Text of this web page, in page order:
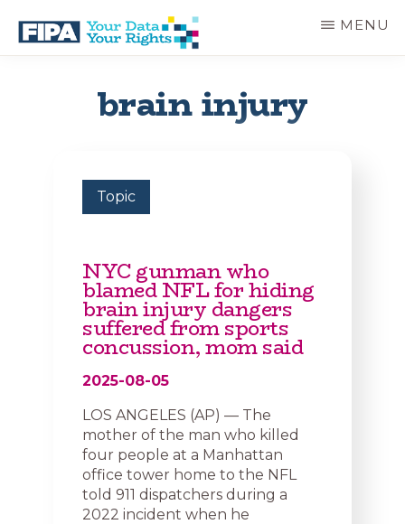
main
BC
INFORMATION
MENU
brain injury
Topic
NYC gunman who
blamed NFL for hiding
brain injury dangers
suffered from sports
concussion, mom said
2025-08-05
LOS ANGELES (AP) — The
mother of the man who killed
four people at a Manhattan
office tower home to the NFL
told 911 dispatchers during a
2022 incident when he